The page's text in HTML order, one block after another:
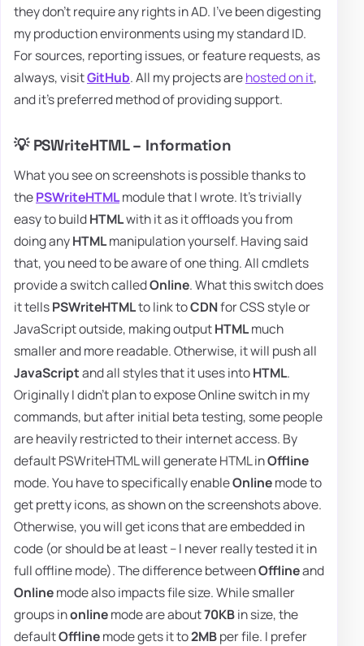
they don't require any rights in AD. I've been digesting
my production environments using my standard ID.
For sources, reporting issues, or feature requests, as
always, visitGitHub. All my projects arehosted on it,
and it's preferred method of providing support.
💡 PSWriteHTML – Information
What you see on screenshots is possible thanks to
thePSWriteHTMLmodule that I wrote. It's trivially
easy to buildHTMLwith it as it offloads you from
doing anyHTMLmanipulation yourself. Having said
that, you need to be aware of one thing. All cmdlets
provide a switch calledOnline. What this switch does
it tellsPSWriteHTMLto link toCDNfor CSS style or
JavaScript outside, making outputHTMLmuch
smaller and more readable. Otherwise, it will push all
JavaScriptand all styles that it uses intoHTML.
Originally I didn't plan to expose Online switch in my
commands, but after initial beta testing, some people
are heavily restricted to their internet access. By
default PSWriteHTML will generate HTML inOffline
mode. You have to specifically enableOnlinemode to
get pretty icons, as shown on the screenshots above.
Otherwise, you will get icons that are embedded in
code (or should be at least – I never really tested it in
full offline mode). The difference betweenOfflineand
Onlinemode also impacts file size. While smaller
groups inonlinemode are about70KBin size, the
defaultOfflinemode gets it to2MBper file. I prefer